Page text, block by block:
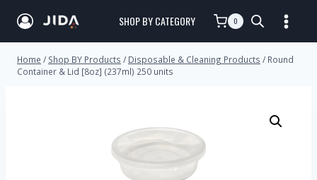
SHOP BY CATEGORY 0
Home / Shop BY Products / Disposable & Cleaning Products / Round
Container & Lid [8oz] (237ml) 250 units